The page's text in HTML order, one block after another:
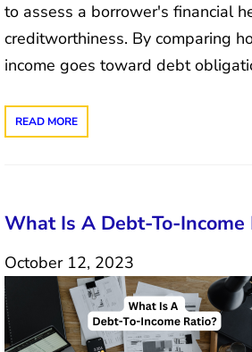
to assess a borrower's financial
creditworthiness. By comparing
income goes toward debt
READ MORE
What Is A Debt-To-Income
October 12, 2023